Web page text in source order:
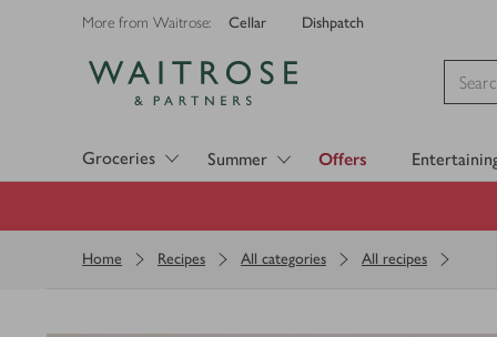
More from Waitrose: Cellar Dishpatch
Groceries Summer Offers
Home Recipes All categories All recipes